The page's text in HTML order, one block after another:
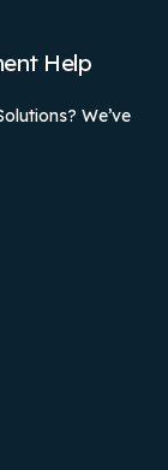
Help
We’ve